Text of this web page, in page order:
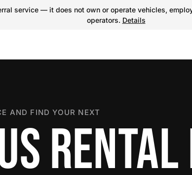
service — it does not own or operate vehicles,
operators. Details
AND FIND YOUR NEXT